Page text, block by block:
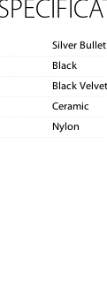
Silver Bullet
Black
Black Velvet
Ceramic
Nylon